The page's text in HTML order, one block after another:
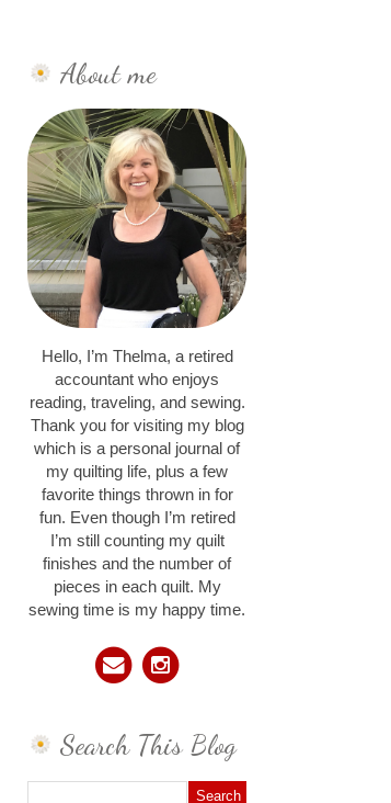
About me
Hello, I’m Thelma, a retired
accountant who enjoys
reading, traveling, and sewing.
Thank you for visiting my blog
which is a personal journal of
my quilting life, plus a few
favorite things thrown in for
fun. Even though I’m retired
I’m still counting my quilt
finishes and the number of
pieces in each quilt. My
sewing time is my happy time.
Search This Blog